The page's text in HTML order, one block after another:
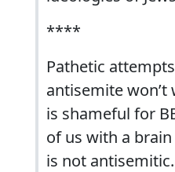
****
Pathetic
antisemite
is shameful for
of us with a
is not